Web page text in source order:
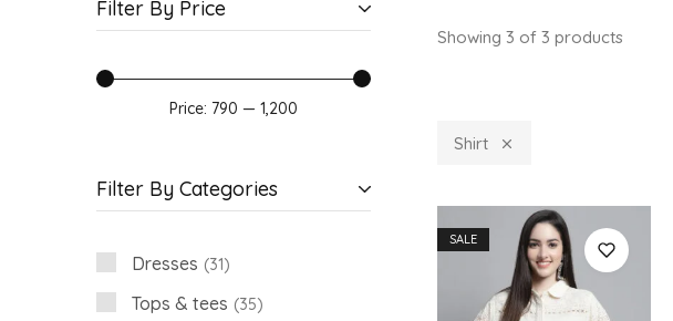
Showing 3 of 3 products
Shirt
SALE
Filter By Price
Price: ₹790 — ₹1,200
Filter By Categories
Dresses 31
Tops & tees 35